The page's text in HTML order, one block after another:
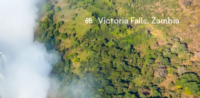
Victoria Falls, Zambia